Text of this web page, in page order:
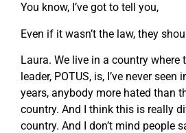
You know, I’ve got to tell you,
Even if it wasn’t the law, they
Laura. We live in a country where
leader, POTUS, is, I’ve never
years, anybody more hated than
country. And I think this is really
country. And I don’t mind people